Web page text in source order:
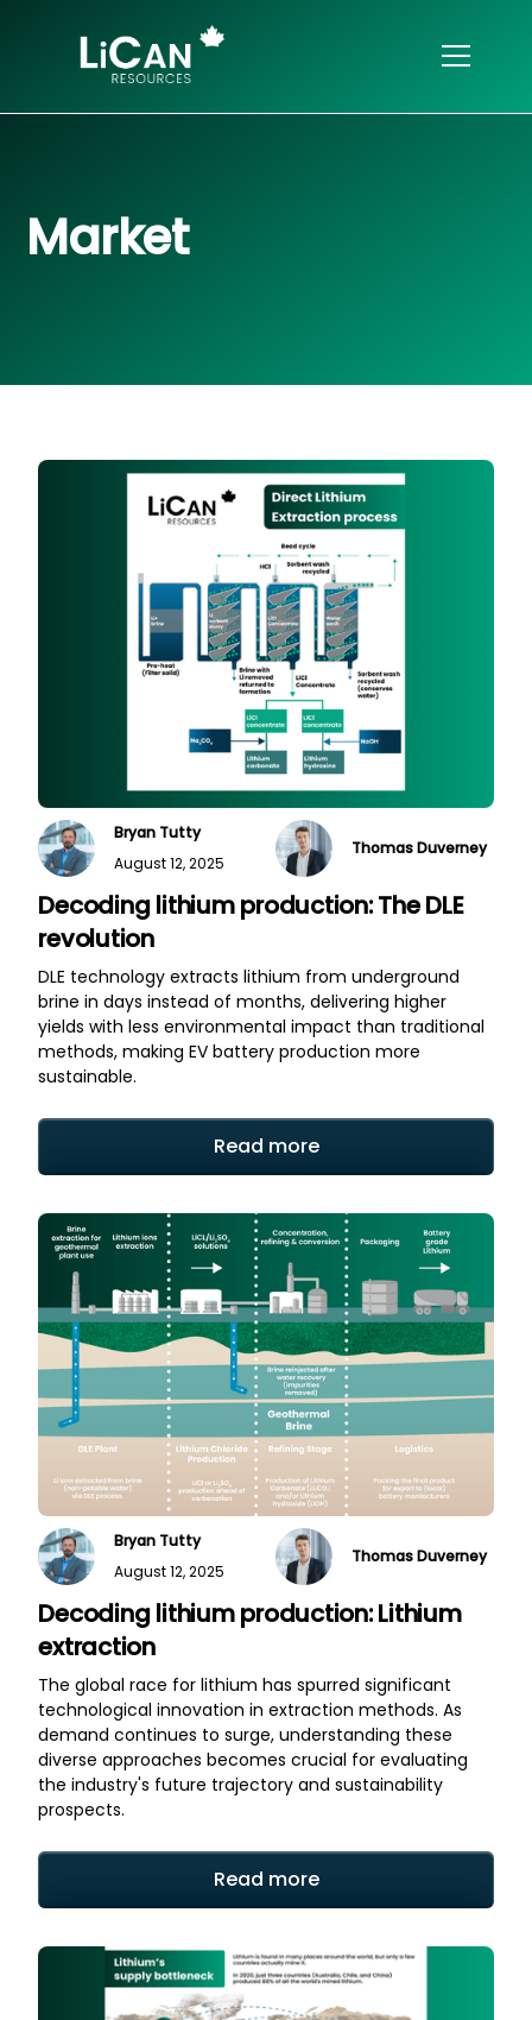
Market
Bryan Tutty
August 12, 2025
Thomas Duverney
Decoding lithium production: The DLE
revolution
DLE technology extracts lithium from underground
brine in days instead of months, delivering higher
yields with less environmental impact than traditional
methods, making EV battery production more
sustainable.
Read more
Bryan Tutty
August 12, 2025
Thomas Duverney
Decoding lithium production: Lithium
extraction
The global race for lithium has spurred significant
technological innovation in extraction methods. As
demand continues to surge, understanding these
diverse approaches becomes crucial for evaluating
the industry's future trajectory and sustainability
prospects.
Read more